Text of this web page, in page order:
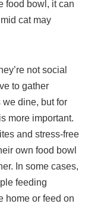
food bowl, it can
cat may
not social
to gather
dine, but for
more important.
and stress-free
own food bowl
In some cases,
feeding
home or feed on